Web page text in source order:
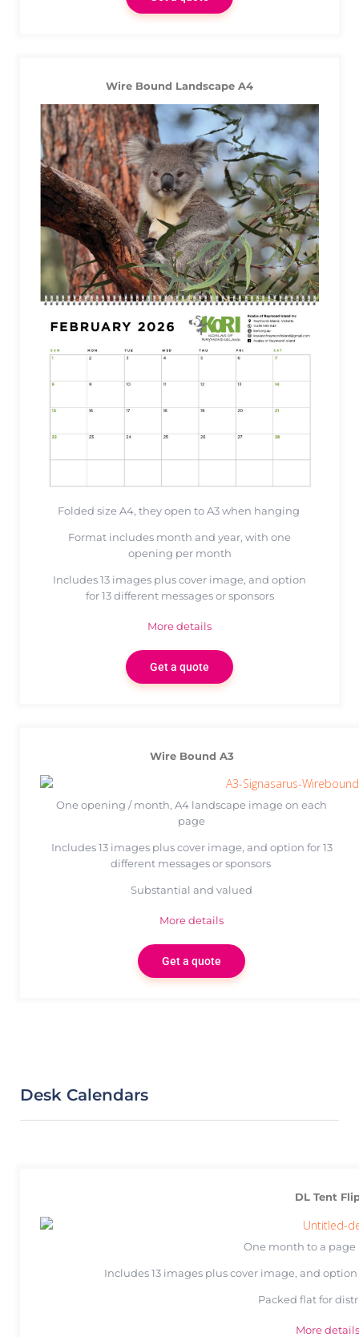
Wire Bound Landscape A4
Folded size A4, they open to A3 when hanging
Format includes month and year, with one
opening per month
Includes 13 images plus cover image, and option
for 13 different messages or sponsors
More details
Get a quote
Wire Bound A3
One opening / month, A4 landscape image on each
page
Includes 13 images plus cover image, and option for 13
different messages or sponsors
Substantial and valued
More details
Get a quote
Desk Calendars
DL Tent
One month to a page
Includes 13 images plus cover image, and
Packed flat for
More details